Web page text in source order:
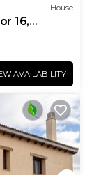
House
16,
AVAILABILITY